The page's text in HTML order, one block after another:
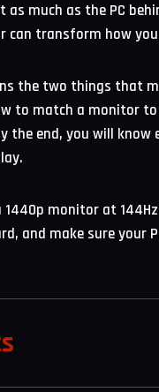
much as the PC
can transform how
the two things that
to match a monitor
the end, you will
monitor at
and make sure your